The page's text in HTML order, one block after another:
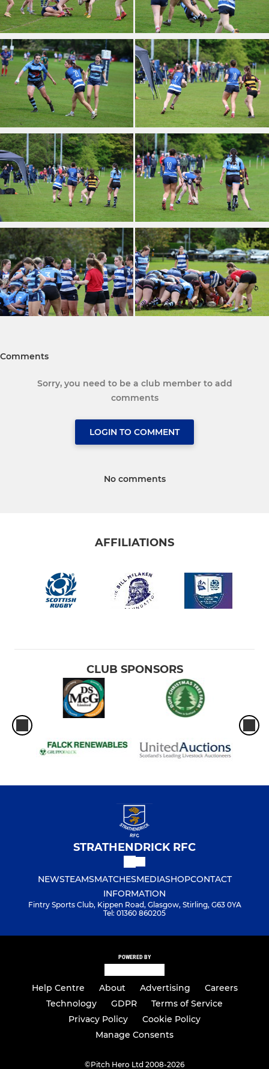
Comments
Sorry, you need to be a club member to add
comments
LOGIN TO COMMENT
No comments
AFFILIATIONS
CLUB SPONSORS
STRATHENDRICK RFC
NEWSTEAMSMATCHESMEDIASHOPCONTACT
INFORMATION
Fintry Sports Club, Kippen Road, Glasgow, Stirling, G63 0YA
Tel: 01360 860205
POWERED BY
Help Centre About Advertising
Careers
Technology
GDPR
Terms of Service
Privacy Policy
Cookie Policy
Manage Consents
©Pitch Hero Ltd 2008-2026